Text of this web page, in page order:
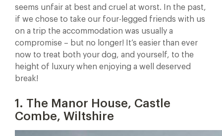
seems unfair at best and cruel at worst. In the past,
if we chose to take our four-legged friends with us
on a trip the accommodation was usually a
compromise – but no longer! It’s easier than ever
now to treat both your dog, and yourself, to the
height of luxury when enjoying a well deserved
break!
1. The Manor House, Castle
Combe, Wiltshire